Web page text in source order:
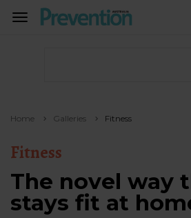
TOGGLE
Home Galleries Fitness
Fitness
The novel way
stays fit at